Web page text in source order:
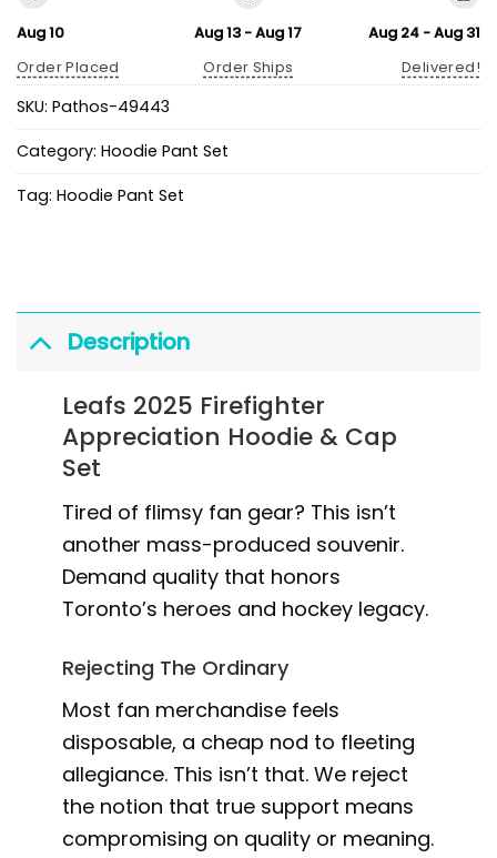
Aug 10
Order Placed
Aug 13 - Aug 17
Order Ships
Aug 24 - Aug 31
Delivered!
SKU: Pathos-49443
Category: Hoodie Pant Set
Tag: Hoodie Pant Set
Description
Leafs 2025 Firefighter
Appreciation Hoodie & Cap
Set
Tired of flimsy fan gear? This isn’t
another mass-produced souvenir.
Demand quality that honors
Toronto’s heroes and hockey legacy.
Rejecting The Ordinary
Most fan merchandise feels
disposable, a cheap nod to fleeting
allegiance. This isn’t that. We reject
the notion that true support means
compromising on quality or meaning.